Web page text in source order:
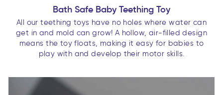
Bath Safe Baby Teething Toy
All our teething toys have no holes where water can
get in and mold can grow! A hollow, air-filled design
means the toy floats, making it easy for babies to
play with and develop their motor skills.